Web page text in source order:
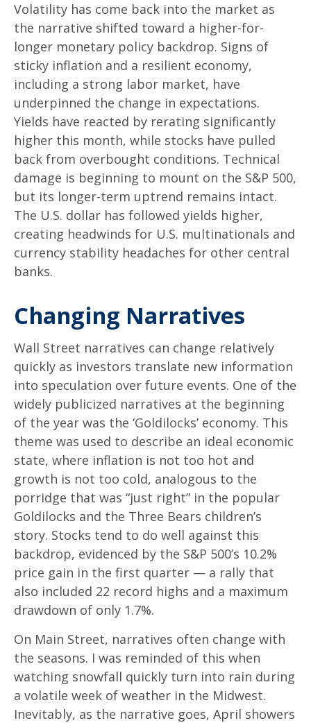
Volatility has come back into the market as
the narrative shifted toward a higher-for-
longer monetary policy backdrop. Signs of
sticky inflation and a resilient economy,
including a strong labor market, have
underpinned the change in expectations.
Yields have reacted by rerating significantly
higher this month, while stocks have pulled
back from overbought conditions. Technical
damage is beginning to mount on the S&P 500,
but its longer-term uptrend remains intact.
The U.S. dollar has followed yields higher,
creating headwinds for U.S. multinationals and
currency stability headaches for other central
banks.
Changing Narratives
Wall Street narratives can change relatively
quickly as investors translate new information
into speculation over future events. One of the
widely publicized narratives at the beginning
of the year was the ‘Goldilocks’ economy. This
theme was used to describe an ideal economic
state, where inflation is not too hot and
growth is not too cold, analogous to the
porridge that was “just right” in the popular
Goldilocks and the Three Bears children’s
story. Stocks tend to do well against this
backdrop, evidenced by the S&P 500’s 10.2%
price gain in the first quarter — a rally that
also included 22 record highs and a maximum
drawdown of only 1.7%.
On Main Street, narratives often change with
the seasons. I was reminded of this when
watching snowfall quickly turn into rain during
a volatile week of weather in the Midwest.
Inevitably, as the narrative goes, April showers